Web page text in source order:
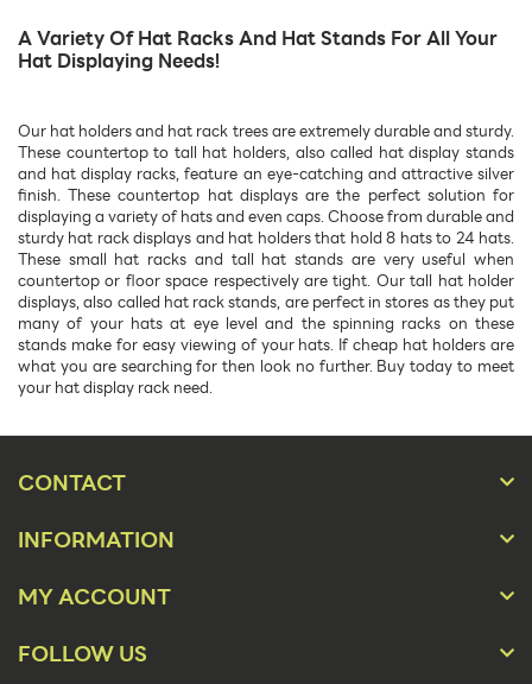
A Variety Of Hat Racks And Hat Stands For All Your
Hat Displaying Needs!
Our hat holders and hat rack trees are extremely durable and sturdy.
These countertop to tall hat holders, also called hat display stands
and hat display racks, feature an eye-catching and attractive silver
finish. These countertop hat displays are the perfect solution for
displaying a variety of hats and even caps. Choose from durable and
sturdy hat rack displays and hat holders that hold 8 hats to 24 hats.
These small hat racks and tall hat stands are very useful when
countertop or floor space respectively are tight. Our tall hat holder
displays, also called hat rack stands, are perfect in stores as they put
many of your hats at eye level and the spinning racks on these
stands make for easy viewing of your hats. If cheap hat holders are
what you are searching for then look no further. Buy today to meet
your hat display rack need.
CONTACT
INFORMATION
MY ACCOUNT
FOLLOW US